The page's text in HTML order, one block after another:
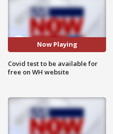
Now Playing
Covid test to be available for
free on WH website